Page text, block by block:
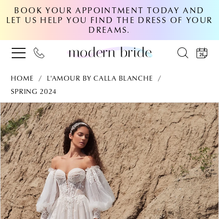
BOOK YOUR APPOINTMENT TODAY AND
LET US HELP YOU FIND THE DRESS OF YOUR
DREAMS.
HOME
L'AMOUR BY CALLA BLANCHE
SPRING 2024
Products
Views
Carousel
Skip
to
end
PAUSE AUTOPLAY
PREVIOUS SLIDE
NEXT SLIDE
0
1
2
3